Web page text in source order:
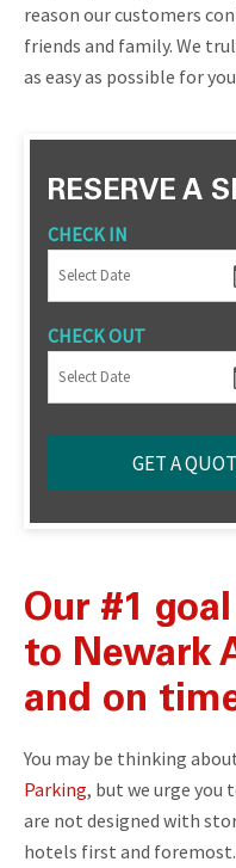
reason our customers
friends and family. We
as easy as possible for
RESERVE A
CHECK IN
CHECK OUT
Our #1
to Newark
and on
You may be thinking
Parking, but we urge you
are not designed with
hotels first and